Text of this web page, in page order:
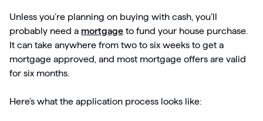
Unless you’re planning on buying with cash, you’ll
probably need a mortgage to fund your house purchase.
It can take anywhere from two to six weeks to get a
mortgage approved, and most mortgage offers are valid
for six months.
Here’s what the application process looks like: